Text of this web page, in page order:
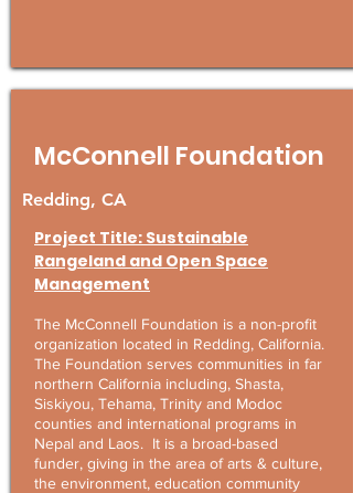
McConnell Foundation
Redding, CA
Project Title: Sustainable
Rangeland and Open Space
Management
The McConnell Foundation is a non-profit
organization located in Redding, California.
The Foundation serves communities in far
northern California including, Shasta,
Siskiyou, Tehama, Trinity and Modoc
counties and international programs in
Nepal and Laos. It is a broad-based
funder, giving in the area of arts & culture,
the environment, education community